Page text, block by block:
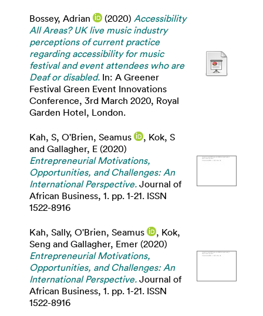
Bossey, Adrian (2020) Accessibility
All Areas? UK live music industry
perceptions of current practice
regarding accessibility for music
festival and event attendees who are
Deaf or disabled. In: A Greener
Festival Green Event Innovations
Conference, 3rd March 2020, Royal
Garden Hotel, London.
Kah, S, O'Brien, Seamus , Kok, S
and Gallagher, E (2020)
Entrepreneurial Motivations,
Opportunities, and Challenges: An
International Perspective. Journal of
African Business, 1. pp. 1-21. ISSN
1522-8916
Kah, Sally, O'Brien, Seamus , Kok,
Seng and Gallagher, Emer (2020)
Entrepreneurial Motivations,
Opportunities, and Challenges: An
International Perspective. Journal of
African Business, 1. pp. 1-21. ISSN
1522-8916